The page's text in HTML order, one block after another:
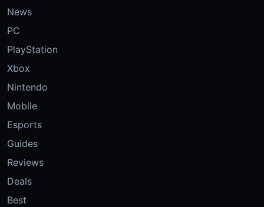
News
PC
PlayStation
Xbox
Nintendo
Mobile
Esports
Guides
Reviews
Deals
Best